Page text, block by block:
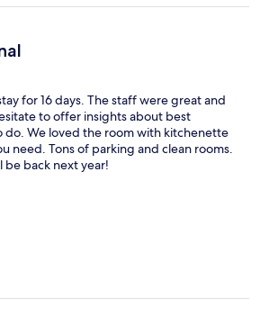
for 16 days. The staff were great and
to offer insights about best
do. We loved the room with kitchenette
need. Tons of parking and clean rooms.
be back next year!